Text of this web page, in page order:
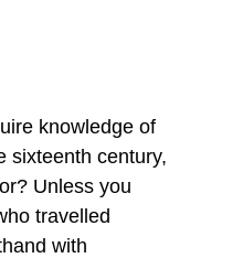
knowledge of
sixteenth century,
Unless you
travelled
with